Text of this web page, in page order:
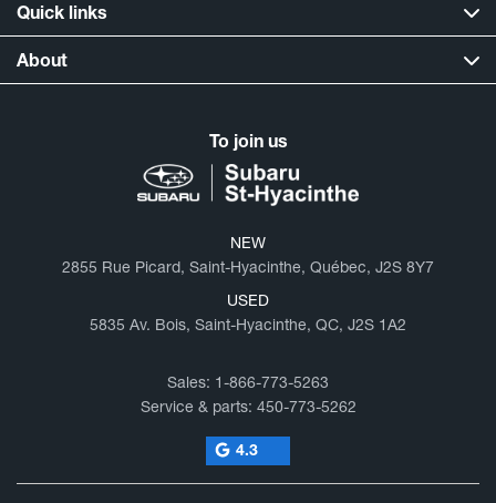
To join us
NEW
2855 Rue Picard, Saint-Hyacinthe, Québec, J2S 8Y7
USED
5835 Av. Bois, Saint-Hyacinthe, QC, J2S 1A2
Sales: 1-866-773-5263
Service & parts: 450-773-5262
4.3
Quick links
About